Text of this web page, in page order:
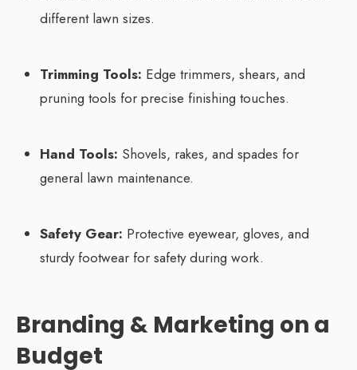
different lawn sizes.
Trimming Tools: Edge trimmers, shears, and
pruning tools for precise finishing touches.
Hand Tools: Shovels, rakes, and spades for
general lawn maintenance.
Safety Gear: Protective eyewear, gloves, and
sturdy footwear for safety during work.
Branding & Marketing on a
Budget